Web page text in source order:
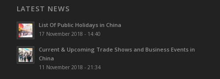
LATEST NEWS
List Of Public Holidays in China
17 November 2018 - 14:40
Current & Upcoming Trade Shows and Business Events in
China
11 November 2018 - 21:34